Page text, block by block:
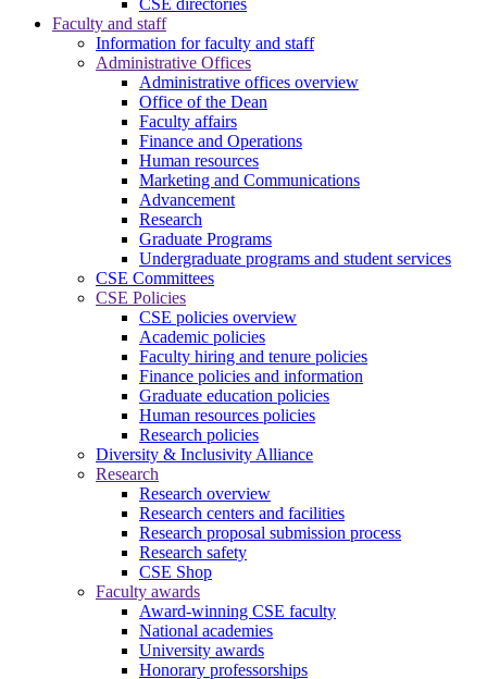
Faculty and staff
Information for faculty and staff
Administrative Offices
Administrative offices overview
Office of the Dean
Faculty affairs
Finance and Operations
Human resources
Marketing and Communications
Advancement
Research
Graduate Programs
Undergraduate programs and student services
CSE Committees
CSE Policies
CSE policies overview
Academic policies
Faculty hiring and tenure policies
Finance policies and information
Graduate education policies
Human resources policies
Research policies
Diversity & Inclusivity Alliance
Research
Research overview
Research centers and facilities
Research proposal submission process
Research safety
CSE Shop
Faculty awards
Award-winning CSE faculty
National academies
University awards
Honorary professorships